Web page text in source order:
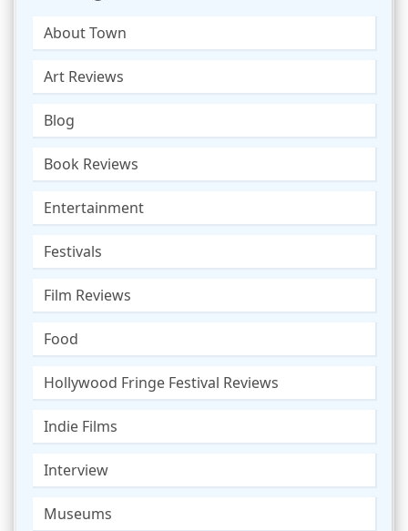
About Town
Art Reviews
Blog
Book Reviews
Entertainment
Festivals
Film Reviews
Food
Hollywood Fringe Festival Reviews
Indie Films
Interview
Museums